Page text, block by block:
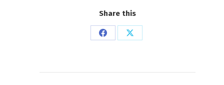
Share this
Share Share